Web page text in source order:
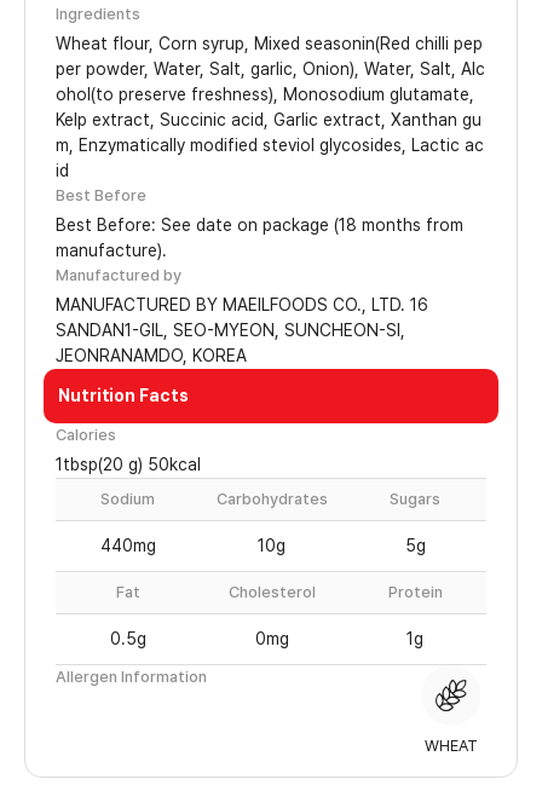
Ingredients
Wheat flour, Corn syrup, Mixed seasonin(Red chilli pep
per powder, Water, Salt, garlic, Onion), Water, Salt, Alc
ohol(to preserve freshness), Monosodium glutamate,
Kelp extract, Succinic acid, Garlic extract, Xanthan gu
m, Enzymatically modified steviol glycosides, Lactic ac
id
Best Before
Best Before: See date on package (18 months from
manufacture).
Manufactured by
MANUFACTURED BY MAEILFOODS CO., LTD. 16
SANDAN1-GIL, SEO-MYEON, SUNCHEON-SI,
JEONRANAMDO, KOREA
Nutrition Facts
Calories
1tbsp(20 g) 50kcal
Sodium Carbohydrates Sugars
440mg 10g 5g
Fat Cholesterol Protein
0.5g 0mg 1g
Allergen Information
WHEAT